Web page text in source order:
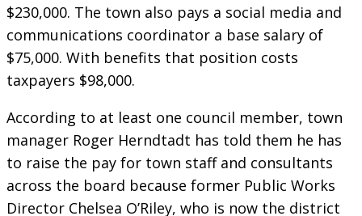
$230,000. The town also pays a social media and
communications coordinator a base salary of
$75,000. With benefits that position costs
taxpayers $98,000.
According to at least one council member, town
manager Roger Herndtadt has told them he has
to raise the pay for town staff and consultants
across the board because former Public Works
Director Chelsea O’Riley, who is now the district